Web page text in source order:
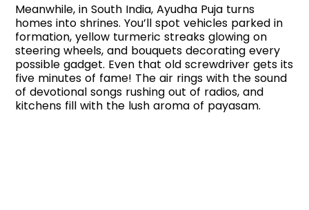
Meanwhile, in South India, Ayudha Puja turns
homes into shrines. You’ll spot vehicles parked in
formation, yellow turmeric streaks glowing on
steering wheels, and bouquets decorating every
possible gadget. Even that old screwdriver gets its
five minutes of fame! The air rings with the sound
of devotional songs rushing out of radios, and
kitchens fill with the lush aroma of payasam.